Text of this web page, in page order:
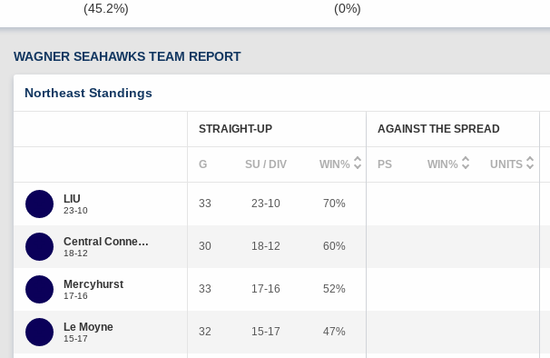
(45.2%) (0%)
WAGNER SEAHAWKS TEAM REPORT
Northeast Standings
LIU
23-10
Central Connecticut State
18-12
Mercyhurst
17-16
Le Moyne
15-17
STRAIGHT-UP
G SU / DIV WIN%
33 23-10 70%
30 18-12 60%
33 17-16 52%
32 15-17 47%
AGAINST THE SPREAD
PS WIN% UNITS